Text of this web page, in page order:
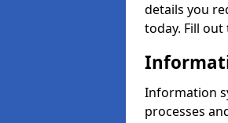
details you
today. Fill
Information
processes